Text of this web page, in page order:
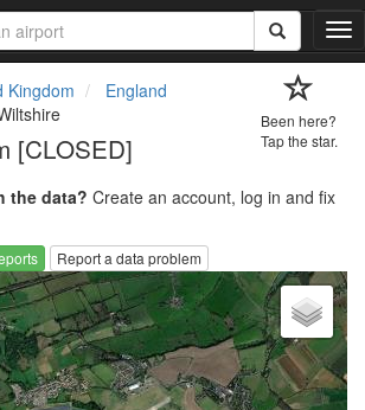
T
o
g
a
t
i
o
n
Kingdom
England
[CLOSED]
Been here?
Tap the star.
the data? Create an account, log in and fix
Report a data problem